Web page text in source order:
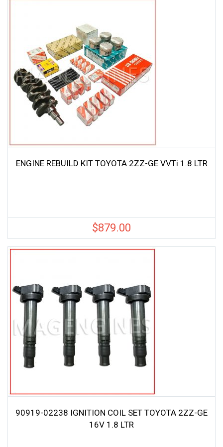
ENGINE REBUILD KIT TOYOTA 2ZZ-GE VVTi 1.8 LTR
$879.00
90919-02238 IGNITION COIL SET TOYOTA 2ZZ-GE
16V 1.8 LTR